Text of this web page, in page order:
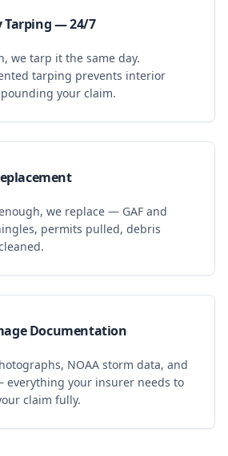
Tarping — 24/7
we tarp it the same day.
tarping prevents interior
your claim.
we replace — GAF and
permits pulled, debris
Documentation
NOAA storm data, and
everything your insurer needs to
claim fully.